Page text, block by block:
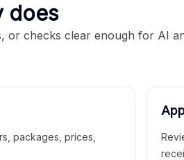
does
or checks clear enough for AI
packages, prices,